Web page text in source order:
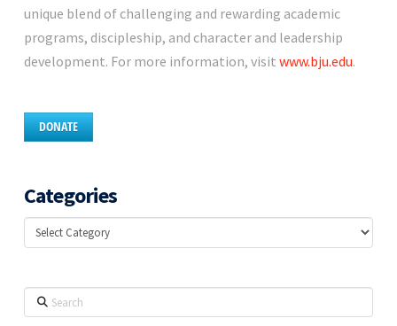
unique blend of challenging and rewarding academic
programs, discipleship, and character and leadership
development. For more information, visit www.bju.edu.
DONATE
Categories
Categories
Search